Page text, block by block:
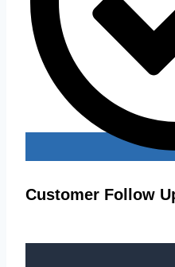
Customer Follow